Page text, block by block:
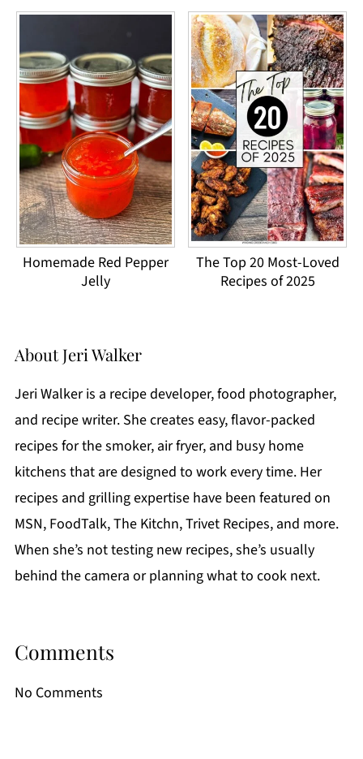
Homemade Red Pepper
Jelly
The Top 20 Most-Loved
Recipes of 2025
AboutJeri Walker
Jeri Walker is a recipe developer, food photographer,
and recipe writer. She creates easy, flavor-packed
recipes for the smoker, air fryer, and busy home
kitchens that are designed to work every time. Her
recipes and grilling expertise have been featured on
MSN, FoodTalk, The Kitchn, Trivet Recipes, and more.
When she’s not testing new recipes, she’s usually
behind the camera or planning what to cook next.
Comments
No Comments